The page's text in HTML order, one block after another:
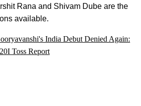
Rana and Shivam Dube are the
available.
India Debut Denied Again:
Toss Report